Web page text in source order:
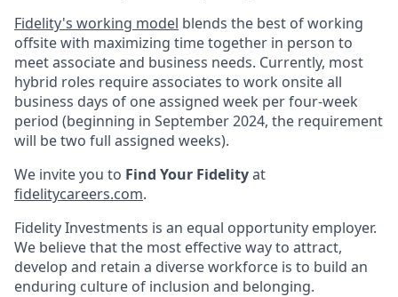
Fidelity's working model blends the best of working
offsite with maximizing time together in person to
meet associate and business needs. Currently, most
hybrid roles require associates to work onsite all
business days of one assigned week per four-week
period (beginning in September 2024, the requirement
will be two full assigned weeks).
We invite you to Find Your Fidelityat
fidelitycareers.com.
Fidelity Investments is an equal opportunity employer.
We believe that the most effective way to attract,
develop and retain a diverse workforce is to build an
enduring culture of inclusion and belonging.